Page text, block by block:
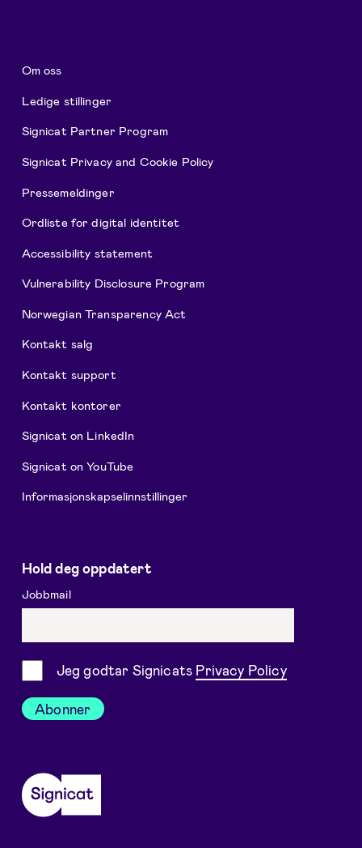
Om oss
Ledige stillinger
Signicat Partner Program
Signicat Privacy and Cookie Policy
Pressemeldinger
Ordliste for digital identitet
Accessibility statement
Vulnerability Disclosure Program
Norwegian Transparency Act
Kontakt salg
Kontakt support
Kontakt kontorer
Signicat on LinkedIn
Signicat on YouTube
Informasjonskapselinnstillinger
Hold deg oppdatert
Jobbmail
SamtykkeJeg godtar Signicats Privacy Policy
Abonner